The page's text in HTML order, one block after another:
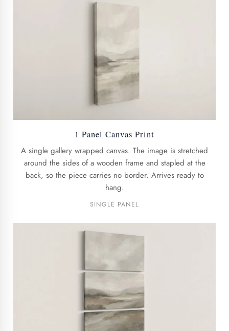
1 Panel Canvas Print
A single gallery wrapped canvas. The image is stretched
around the sides of a wooden frame and stapled at the
back, so the piece carries no border. Arrives ready to
hang.
SINGLE PANEL